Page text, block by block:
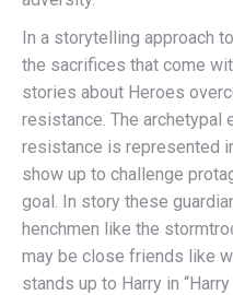
In a storytelling approach
the sacrifices that come
stories about Heroes
resistance. The archetypal
resistance is represented
show up to challenge
goal. In story these
henchmen like the
may be close friends like
stands up to Harry in